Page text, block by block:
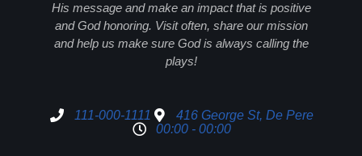
His message and make an impact that is positive
and God honoring. Visit often, share our mission
and help us make sure God is always calling the
plays!
111-000-1111
416 George St, De Pere
00:00 - 00:00